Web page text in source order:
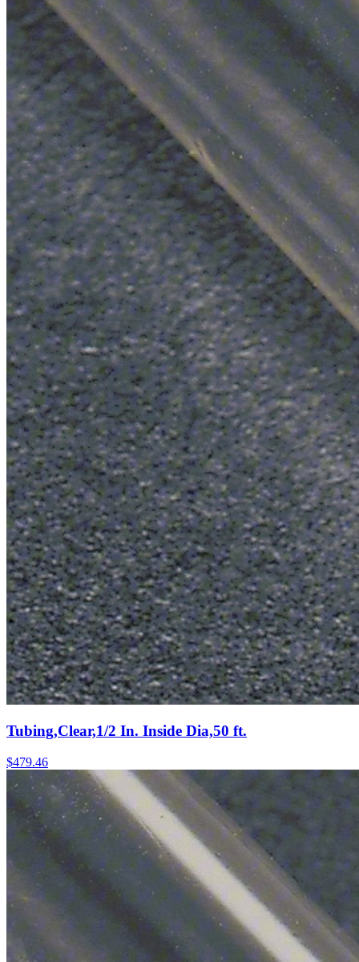
Tubing,Clear,1/2 In. Inside Dia,50 ft.
$479.46